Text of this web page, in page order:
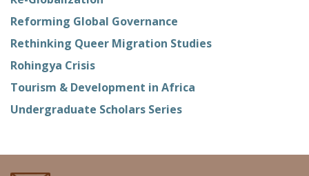
Reforming Global Governance
Rethinking Queer Migration Studies
Rohingya Crisis
Tourism & Development in Africa
Undergraduate Scholars Series